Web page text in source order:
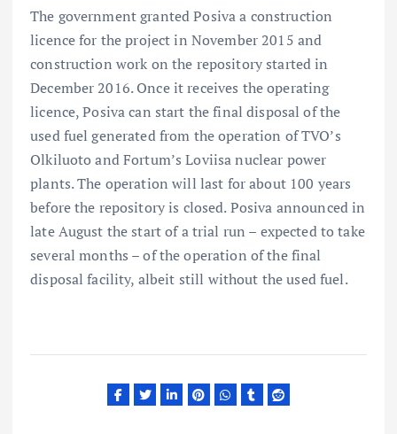
The government granted Posiva a construction
licence for the project in November 2015 and
construction work on the repository started in
December 2016. Once it receives the operating
licence, Posiva can start the final disposal of the
used fuel generated from the operation of TVO’s
Olkiluoto and Fortum’s Loviisa nuclear power
plants. The operation will last for about 100 years
before the repository is closed. Posiva announced in
late August the start of a trial run – expected to take
several months – of the operation of the final
disposal facility, albeit still without the used fuel.